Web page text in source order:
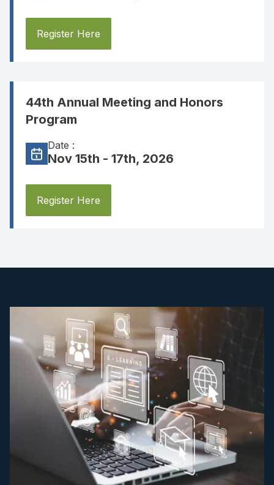
Register Here
44th Annual Meeting and Honors
Program
Date :
Nov 15th - 17th, 2026
Register Here